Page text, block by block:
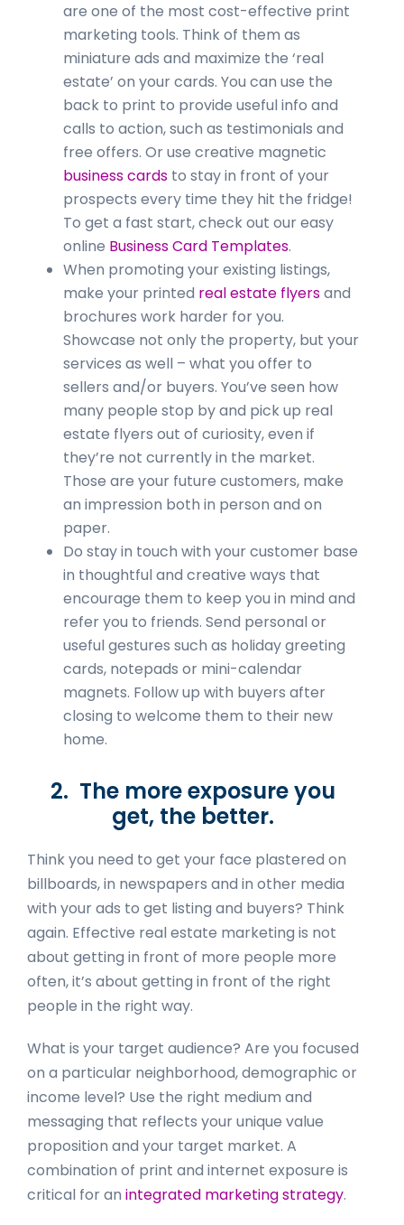
are one of the most cost-effective print
marketing tools. Think of them as
miniature ads and maximize the ‘real
estate’ on your cards. You can use the
back to print to provide useful info and
calls to action, such as testimonials and
free offers. Or use creative magnetic
business cards to stay in front of your
prospects every time they hit the fridge!
To get a fast start, check out our easy
online Business Card Templates.
When promoting your existing listings,
make your printed real estate flyersand
brochures work harder for you.
Showcase not only the property, but your
services as well – what you offer to
sellers and/or buyers. You’ve seen how
many people stop by and pick up real
estate flyers out of curiosity, even if
they’re not currently in the market.
Those are your future customers, make
an impression both in person and on
paper.
Do stay in touch with your customer base
in thoughtful and creative ways that
encourage them to keep you in mind and
refer you to friends. Send personal or
useful gestures such as holiday greeting
cards, notepads or mini-calendar
magnets. Follow up with buyers after
closing to welcome them to their new
home.
2. The more exposure you
get, the better.
Think you need to get your face plastered on
billboards, in newspapers and in other media
with your ads to get listing and buyers? Think
again. Effective real estate marketing is not
about getting in front of more people more
often, it’s about getting in front of the right
people in the right way.
What is your target audience? Are you focused
on a particular neighborhood, demographic or
income level? Use the right medium and
messaging that reflects your unique value
proposition and your target market. A
combination of print and internet exposure is
critical for an integrated marketing strategy.